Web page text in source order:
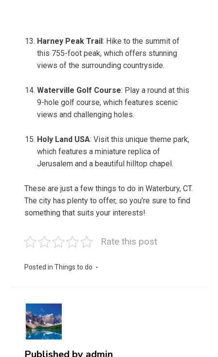
Harney Peak Trail : Hike to the summit of
this 755-foot peak, which offers stunning
views of the surrounding countryside.
Waterville Golf Course: Play a round at this
9-hole golf course, which features scenic
views and challenging holes.
Holy Land USA: Visit this unique theme park,
which features a miniature replica of
Jerusalem and a beautiful hilltop chapel.
These are just a few things to do in Waterbury, CT.
The city has plenty to offer, so you’re sure to find
something that suits your interests!
Rate this post
Posted in Things to do